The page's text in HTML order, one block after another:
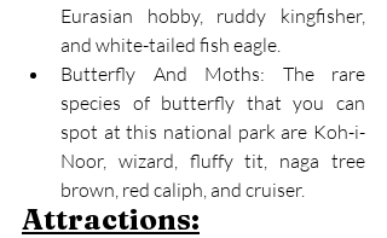
Eurasian hobby, ruddy kingfisher,
and white-tailed fish eagle.
Butterfly And Moths: The rare
species of butterfly that you can
spot at this national park are Koh-i-
Noor, wizard, fluffy tit, naga tree
brown, red caliph, and cruiser.
Attractions: